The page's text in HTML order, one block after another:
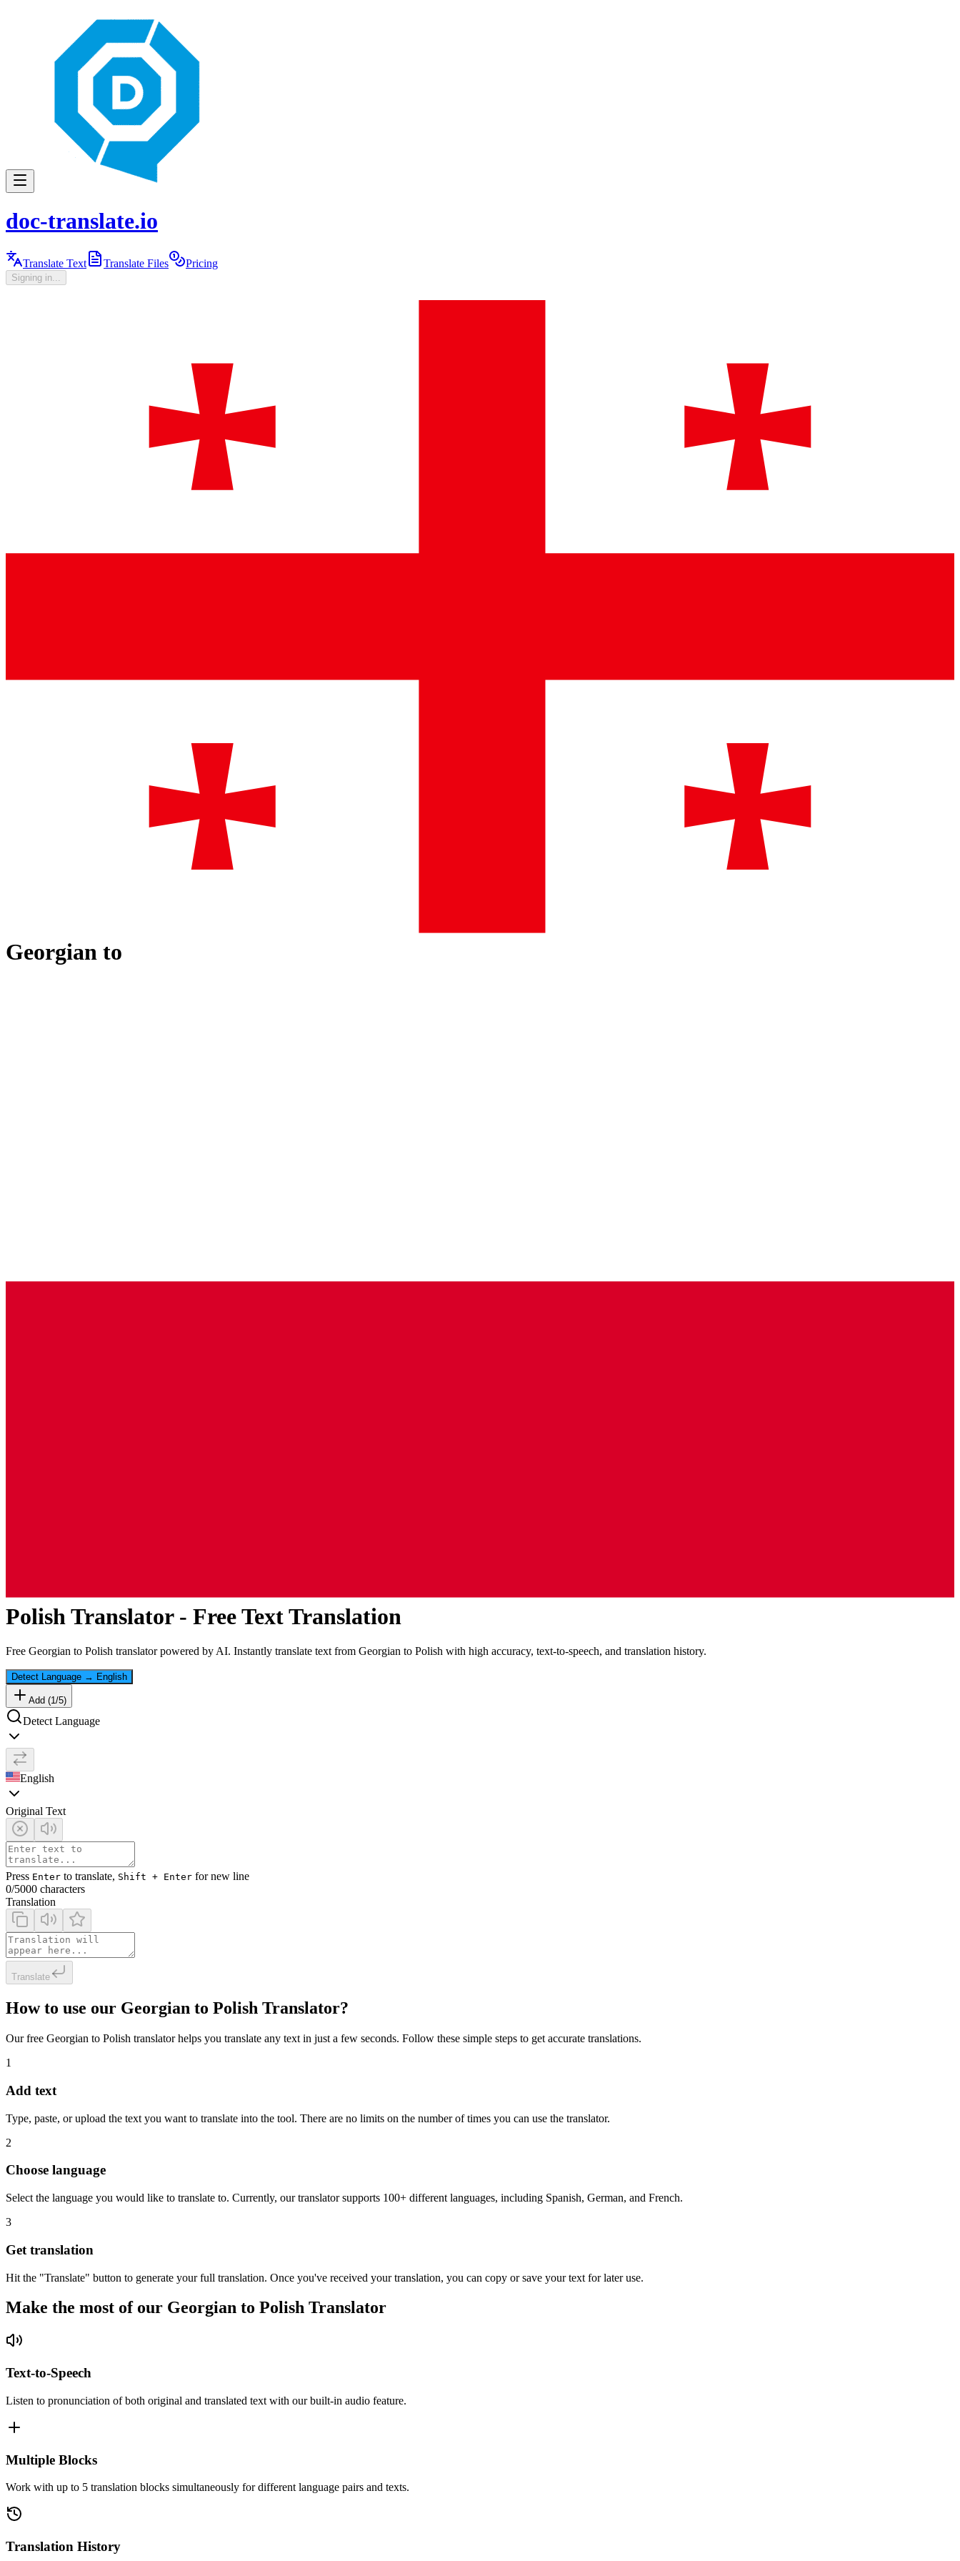
doc-translate.io
Translate Text Translate Files Pricing
Signing in...
Georgian to
Polish Translator - Free Text Translation
Free Georgian to Polish translator powered by AI. Instantly translate text from Georgian to Polish with high accuracy, text-to-speech, and translation history.
Detect Language → English
Add (1/5)
Detect Language
English
Original Text
Press Enter to translate, Shift + Enter for new line
0/5000 characters
Translation
Translate
How to use our Georgian to Polish Translator?
Our free Georgian to Polish translator helps you translate any text in just a few seconds. Follow these simple steps to get accurate translations.
1
Add text
Type, paste, or upload the text you want to translate into the tool. There are no limits on the number of times you can use the translator.
2
Choose language
Select the language you would like to translate to. Currently, our translator supports 100+ different languages, including Spanish, German, and French.
3
Get translation
Hit the "Translate" button to generate your full translation. Once you've received your translation, you can copy or save your text for later use.
Make the most of our Georgian to Polish Translator
Text-to-Speech
Listen to pronunciation of both original and translated text with our built-in audio feature.
Multiple Blocks
Work with up to 5 translation blocks simultaneously for different language pairs and texts.
Translation History